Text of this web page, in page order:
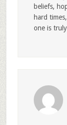
beliefs,
hard
one is